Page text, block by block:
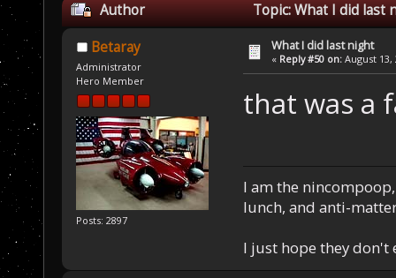
Author Topic: What I did last
Betaray
Administrator
Hero Member
Posts: 2897
What I did last night
« Reply #50 on: August 13,
that was a
I am the
lunch, and anti-
I just hope they don't